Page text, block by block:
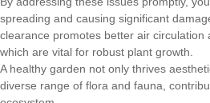
spreading and causing significant
clearance promotes better air circulation
which are vital for robust plant growth.
A healthy garden not only thrives
diverse range of flora and fauna,